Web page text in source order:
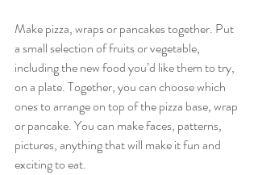
Make pizza, wraps or pancakes together. Put
a small selection of fruits or vegetable,
including the new food you’d like them to try,
on a plate. Together, you can choose which
ones to arrange on top of the pizza base, wrap
or pancake. You can make faces, patterns,
pictures, anything that will make it fun and
exciting to eat.